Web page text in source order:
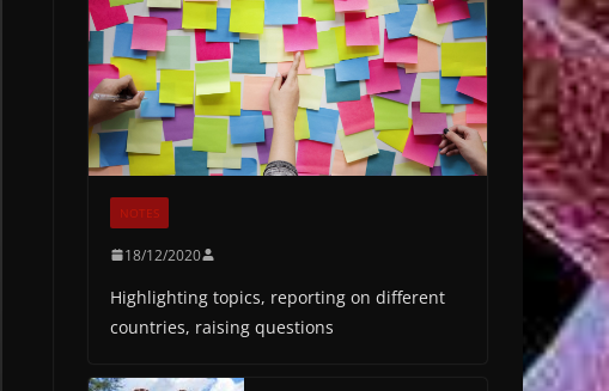
NOTES
18/12/2020
Highlighting topics, reporting on different
countries, raising questions